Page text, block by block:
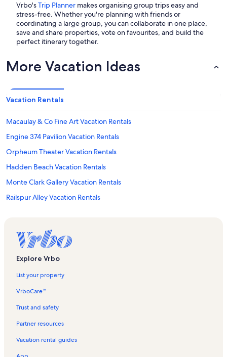
Vrbo'sTrip Planner makes organising group trips easy and
stress-free. Whether you're planning with friends or
coordinating a large group, you can collaborate in one place,
save and share properties, vote on favourites, and build the
perfect itinerary together.
More Vacation Ideas
Vacation Rentals
Macaulay & Co Fine Art Vacation Rentals
Engine 374 Pavilion Vacation Rentals
Orpheum Theater Vacation Rentals
Hadden Beach Vacation Rentals
Monte Clark Gallery Vacation Rentals
Railspur Alley Vacation Rentals
Little River Ferry Terminal Vacation Rentals
Harbour Convention Centre Vacation Rentals
Vancouver Rocky Mountaineer Station Vacation Rentals
Stoney Creek Lagoons Vacation Rentals
Gaoler's Mews Vacation Rentals
Blue Moon Winery Vacation Rentals
Explore Vrbo
List your property
VrboCare™
Trust and safety
Partner resources
Vacation rental guides